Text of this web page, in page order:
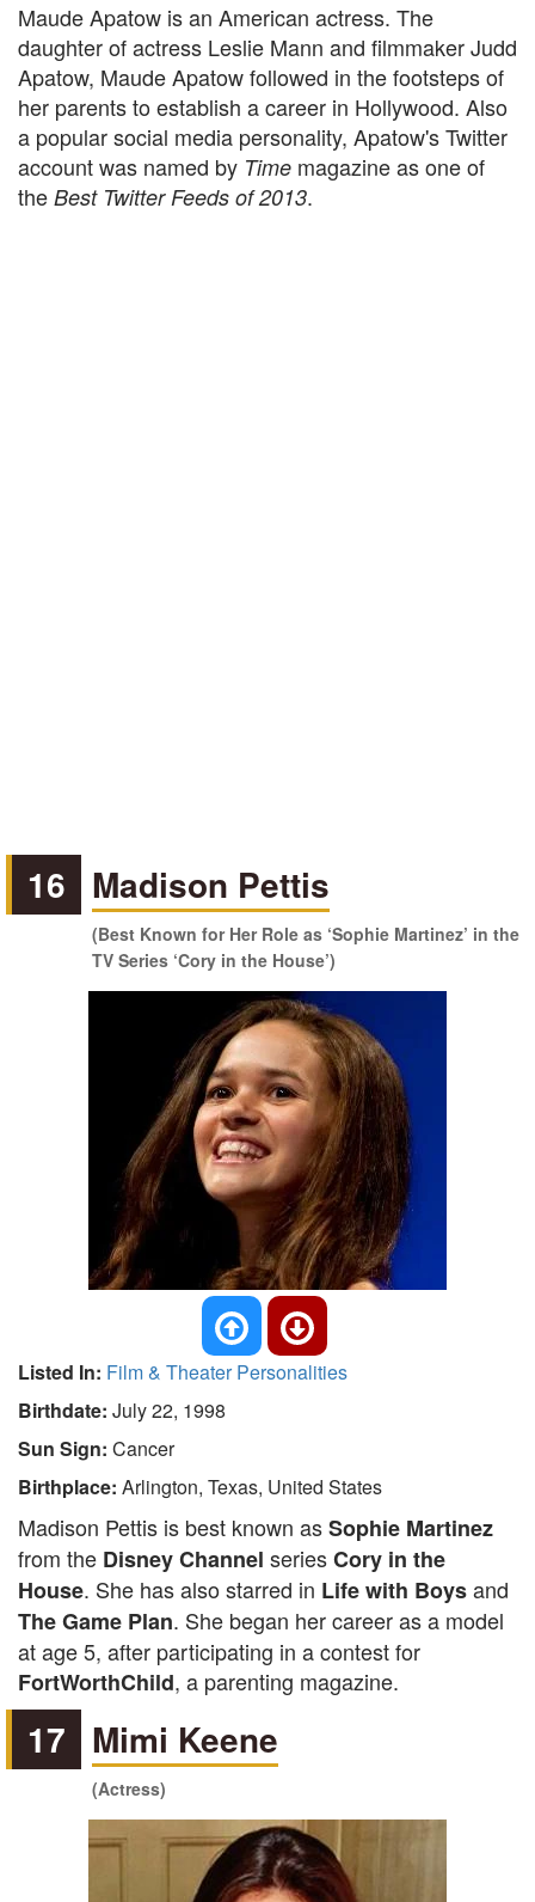
Maude Apatow is an American actress. The
daughter of actress Leslie Mann and filmmaker Judd
Apatow, Maude Apatow followed in the footsteps of
her parents to establish a career in Hollywood. Also
a popular social media personality, Apatow's Twitter
account was named by Time magazine as one of
the Best Twitter Feeds of 2013.
16 Madison Pettis
(Best Known for Her Role as ‘Sophie Martinez’ in the
TV Series ‘Cory in the House’)
Listed In: Film & Theater Personalities
Birthdate: July 22, 1998
Sun Sign: Cancer
Birthplace: Arlington, Texas, United States
Madison Pettis is best known asSophie Martinez
from the Disney Channel seriesCory in the
House. She has also starred in Life with Boysand
The Game Plan. She began her career as a model
at age 5, after participating in a contest for
FortWorthChild, a parenting magazine.
17 Mimi Keene
(Actress)